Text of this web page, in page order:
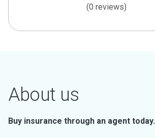
(0 reviews)
About us
Buy insurance through an agent today.